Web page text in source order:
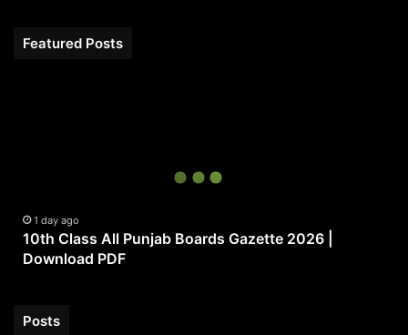
Featured Posts
Download
PDF
1 day ago
10th Class All Punjab Boards Gazette 2026 |
Download PDF
Posts